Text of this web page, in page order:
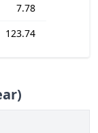
7.78
123.74